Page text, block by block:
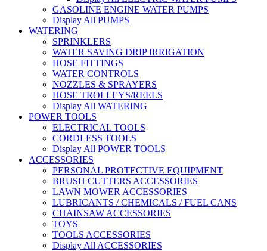
GASOLINE ENGINE WATER PUMPS
Display All PUMPS
WATERING
SPRINKLERS
WATER SAVING DRIP IRRIGATION
HOSE FITTINGS
WATER CONTROLS
NOZZLES & SPRAYERS
HOSE TROLLEYS/REELS
Display All WATERING
POWER TOOLS
ELECTRICAL TOOLS
CORDLESS TOOLS
Display All POWER TOOLS
ACCESSORIES
PERSONAL PROTECTIVE EQUIPMENT
BRUSH CUTTERS ACCESSORIES
LAWN MOWER ACCESSORIES
LUBRICANTS / CHEMICALS / FUEL CANS
CHAINSAW ACCESSORIES
TOYS
TOOLS ACCESSORIES
Display All ACCESSORIES